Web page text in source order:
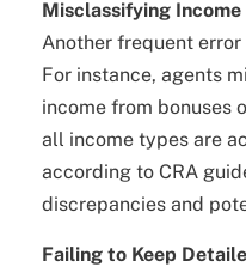
Misclassifying Income
Another frequent
For instance, agents
income from bonuses
all income types are
according to CRA
discrepancies and
Failing to Keep